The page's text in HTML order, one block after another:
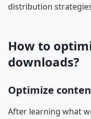
distribution
How to
downloads?
Optimize
After learning what